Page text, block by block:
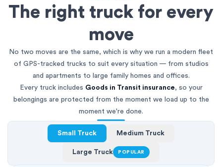
The right truck for every
move
No two moves are the same, which is why we run a modern fleet
of GPS-tracked trucks to suit every situation — from studios
and apartments to large family homes and offices.
Every truck includes Goods in Transit insurance, so your
belongings are protected from the moment we load up to the
moment we're done.
Small Truck Medium Truck
Large Truck POPULAR